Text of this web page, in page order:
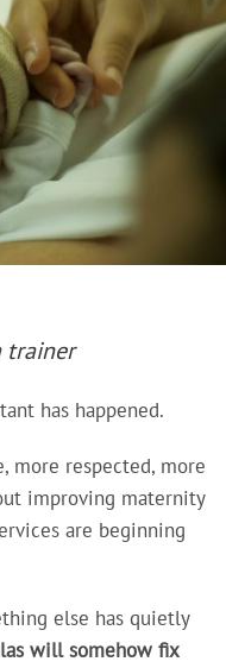
trainer
has happened.
more respected, more
improving maternity
are beginning
else has quietly
will somehow fix